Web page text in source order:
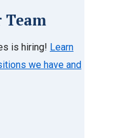
Team
is hiring! Learn
we have and